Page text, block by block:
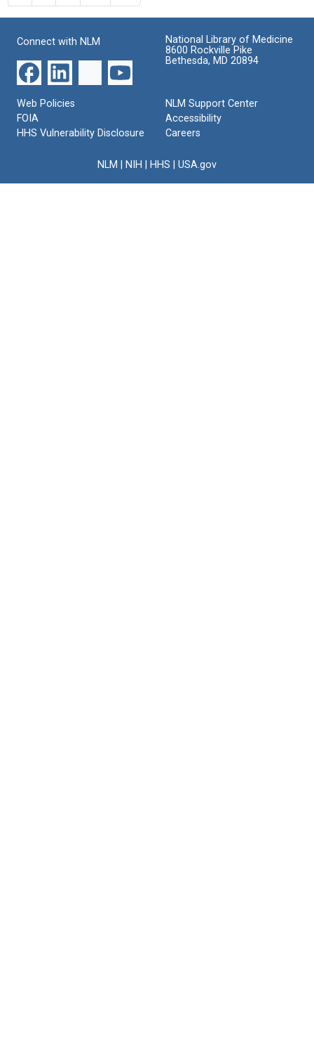
Connect with NLM
National Library of Medicine
8600 Rockville Pike
Bethesda, MD 20894
Web Policies
FOIA
HHS Vulnerability Disclosure
NLM Support Center
Accessibility
Careers
NLM NIH HHS USA.gov